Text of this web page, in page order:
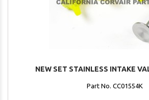
NEW SET STAINLESS INTAKE
Part No. CC01554K